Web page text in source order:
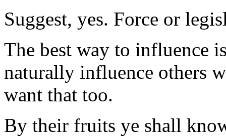
Suggest, yes. Force or
The best way to influence
naturally influence others
want that too.
By their fruits ye shall